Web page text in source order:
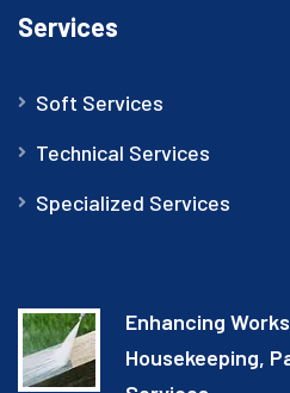
Services
Soft Services
Technical Services
Specialized Services
Enhancing
Housekeeping,